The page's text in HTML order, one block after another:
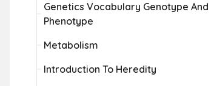
Genetics Vocabulary Genotype And
Phenotype
Metabolism
Introduction To Heredity